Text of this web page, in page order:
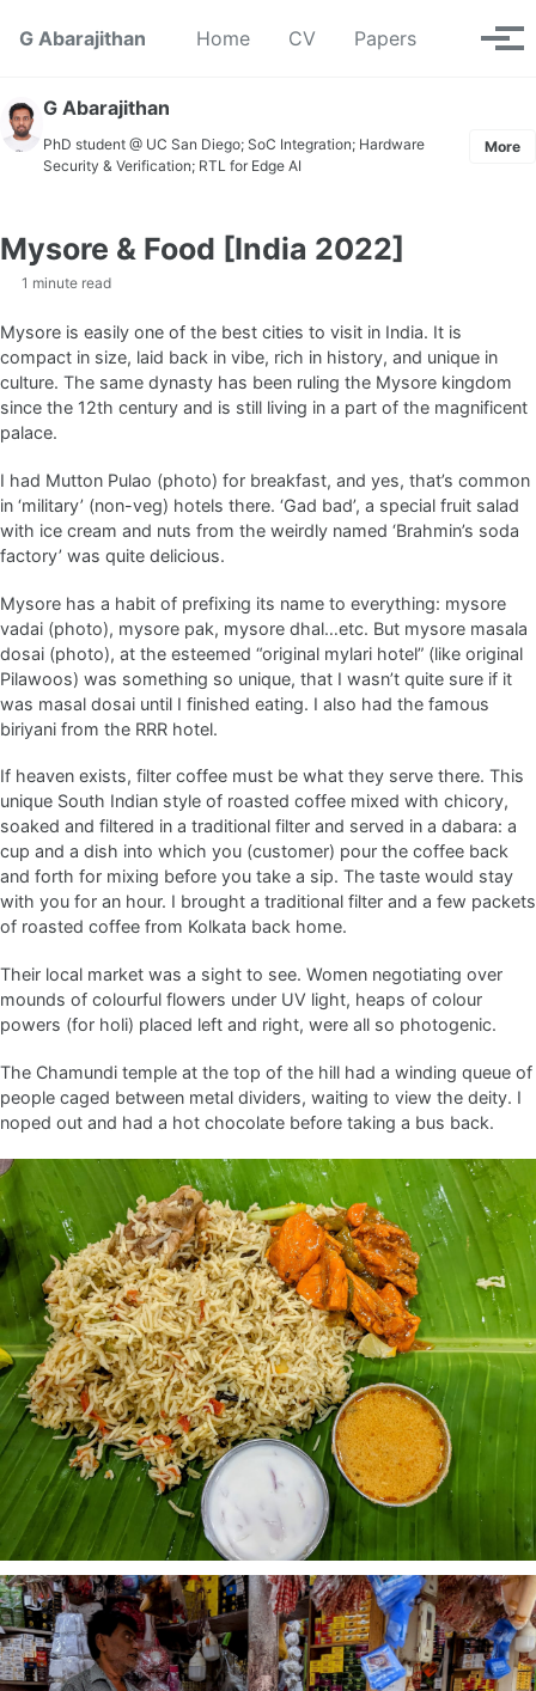
G Abarajithan
Home CV Papers Toggle
G Abarajithan
PhD student @ UC San Diego; SoC Integration; Hardware
Security & Verification; RTL for Edge AI
More
Mysore & Food [India 2022]
1 minute read
Mysore is easily one of the best cities to visit in India. It is
compact in size, laid back in vibe, rich in history, and unique in
culture. The same dynasty has been ruling the Mysore kingdom
since the 12th century and is still living in a part of the magnificent
palace.
I had Mutton Pulao (photo) for breakfast, and yes, that’s common
in ‘military’ (non-veg) hotels there. ‘Gad bad’, a special fruit salad
with ice cream and nuts from the weirdly named ‘Brahmin’s soda
factory’ was quite delicious.
Mysore has a habit of prefixing its name to everything: mysore
vadai (photo), mysore pak, mysore dhal…etc. But mysore masala
dosai (photo), at the esteemed “original mylari hotel” (like original
Pilawoos) was something so unique, that I wasn’t quite sure if it
was masal dosai until I finished eating. I also had the famous
biriyani from the RRR hotel.
If heaven exists, filter coffee must be what they serve there. This
unique South Indian style of roasted coffee mixed with chicory,
soaked and filtered in a traditional filter and served in a dabara: a
cup and a dish into which you (customer) pour the coffee back
and forth for mixing before you take a sip. The taste would stay
with you for an hour. I brought a traditional filter and a few packets
of roasted coffee from Kolkata back home.
Their local market was a sight to see. Women negotiating over
mounds of colourful flowers under UV light, heaps of colour
powers (for holi) placed left and right, were all so photogenic.
The Chamundi temple at the top of the hill had a winding queue of
people caged between metal dividers, waiting to view the deity. I
noped out and had a hot chocolate before taking a bus back.